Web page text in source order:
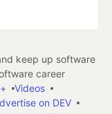
keep up software
career
Videos
on DEV